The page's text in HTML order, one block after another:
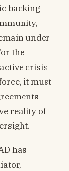
backing
under-
the
crisis
it must
reality of
has